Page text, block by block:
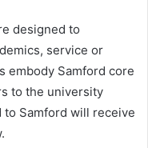
designed to
service or
embody Samford core
to the university
Samford will receive